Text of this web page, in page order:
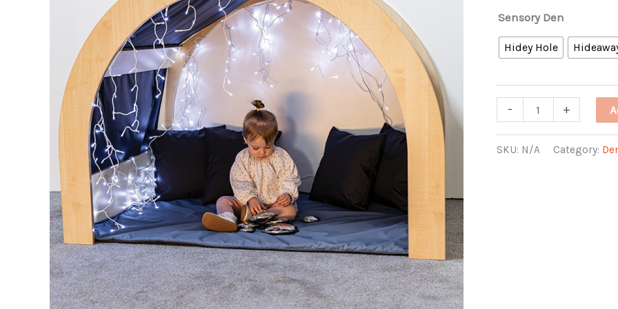
Sensory Den
Hidey Hole
-
Sensory
quantity
+
SKU: N/A Category: